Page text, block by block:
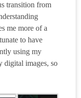
transition from
me more of a
to have
using my
digital images, so